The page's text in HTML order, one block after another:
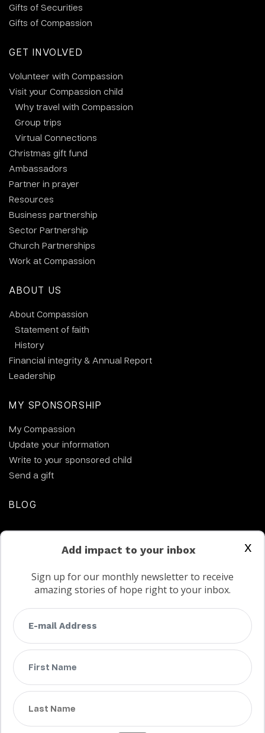
Gifts of Securities
Gifts of Compassion
GET INVOLVED
Volunteer with Compassion
Visit your Compassion child
Why travel with Compassion
Group trips
Virtual Connections
Christmas gift fund
Ambassadors
Partner in prayer
Resources
Business partnership
Sector Partnership
Church Partnerships
Work at Compassion
ABOUT US
About Compassion
Statement of faith
History
Financial integrity & Annual Report
Leadership
MY SPONSORSHIP
My Compassion
Update your information
Write to your sponsored child
Send a gift
BLOG
Terms Privacy
Child protection policy
Customer Service Accessibility Statement
AODA Multi Year Accessibility Plan
Not a Canadian supporter?
x
Add impact to your inbox
Sign up for our monthly newsletter to receive
amazing stories of hope right to your inbox.